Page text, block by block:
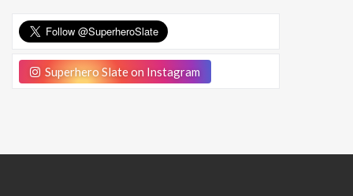
Superhero Slate on Instagram